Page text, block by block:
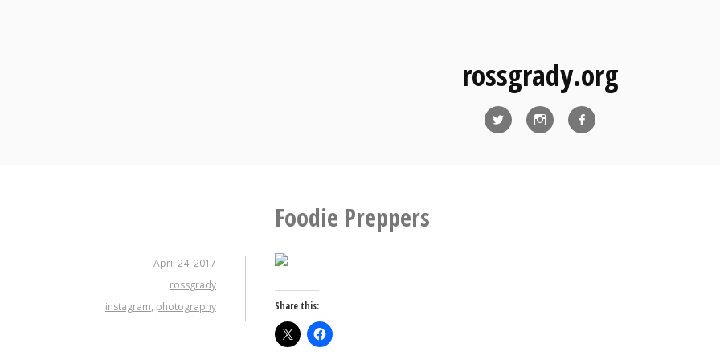
rossgrady.org
Foodie Preppers
April 24, 2017
rossgrady
instagram, photography Share this: